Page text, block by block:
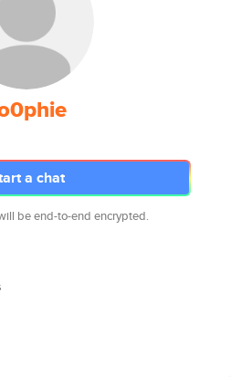
a chat
be end-to-end encrypted.